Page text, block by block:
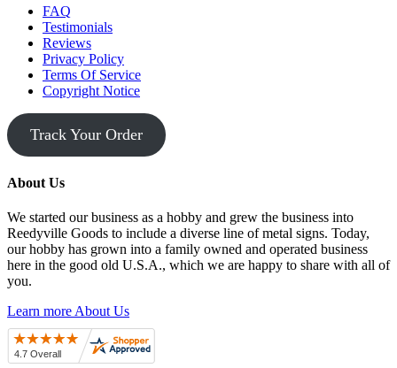
FAQ
Testimonials
Reviews
Privacy Policy
Terms Of Service
Copyright Notice
Track Your Order
About Us
We started our business as a hobby and grew the business into
Reedyville Goods to include a diverse line of metal signs. Today,
our hobby has grown into a family owned and operated business
here in the good old U.S.A., which we are happy to share with all of
you.
Learn more About Us